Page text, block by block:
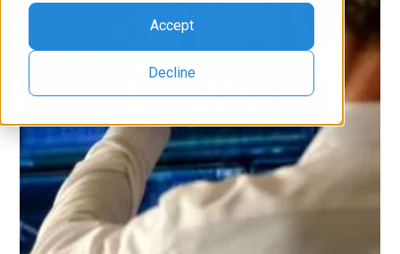
Accept
Decline